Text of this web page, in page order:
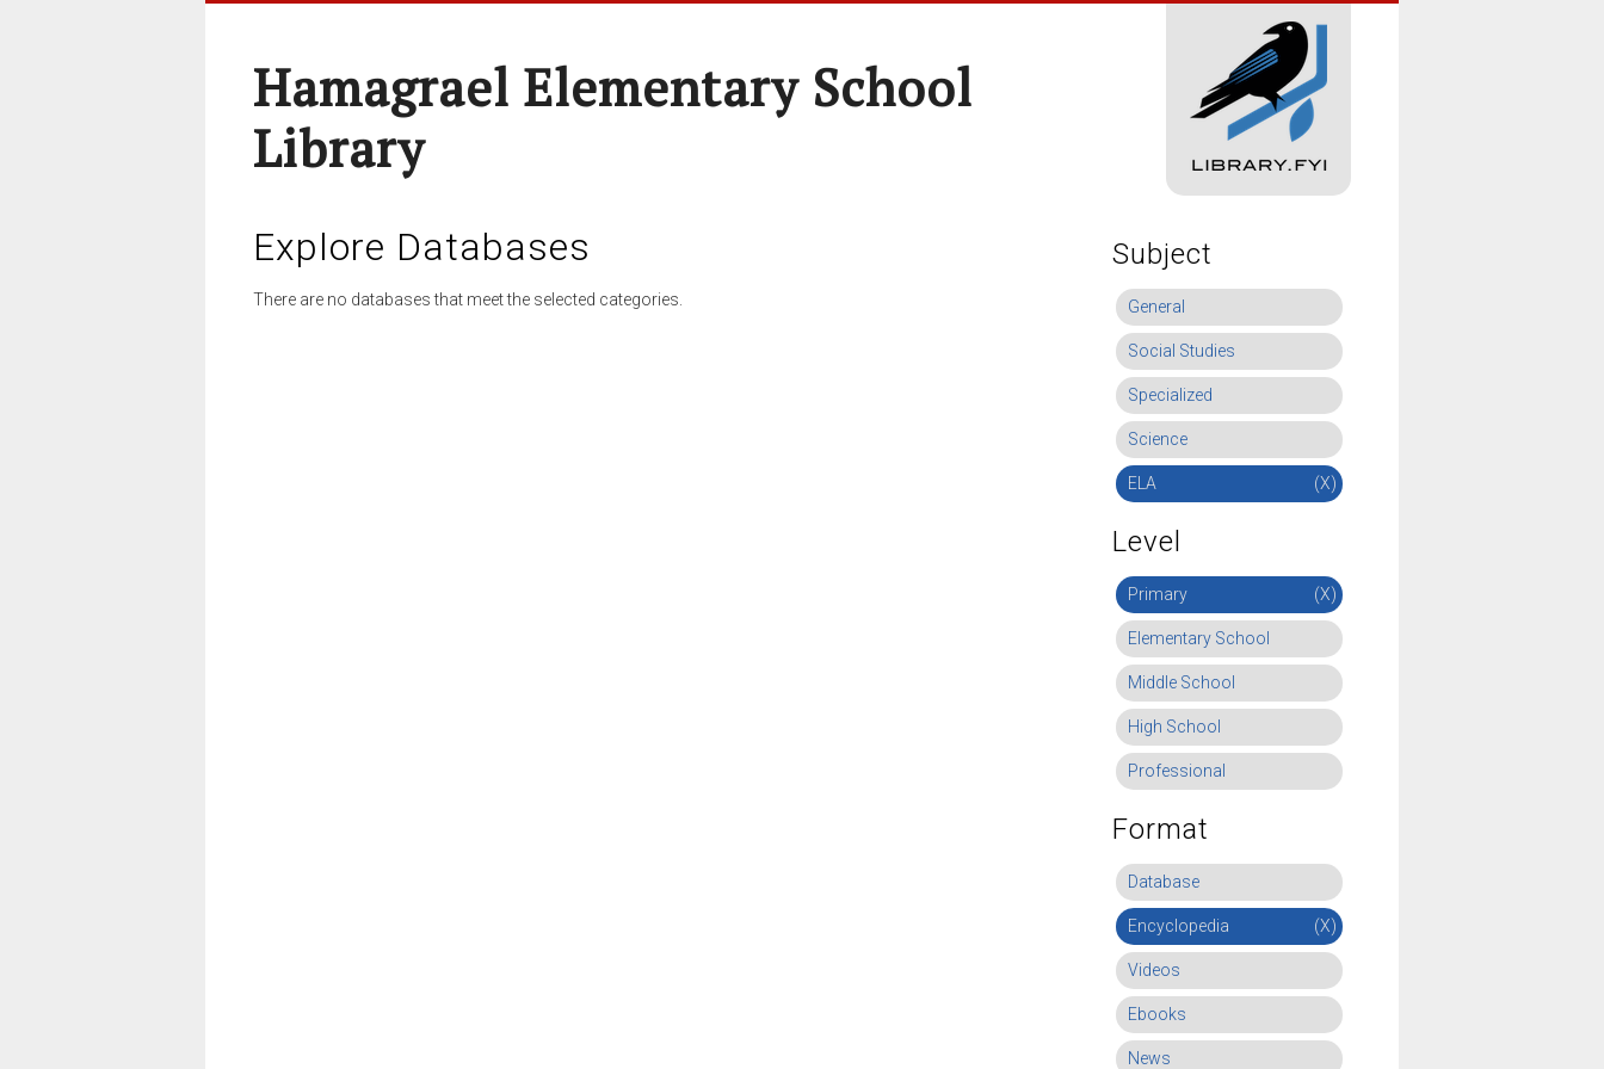
Hamagrael Elementary School
Library
Explore Databases
There are no databases that meet the selected categories.
Subject
General
Social Studies
Specialized
Science
ELA (X)
Level
Primary (X)
Elementary School
Middle School
High School
Professional
Format
Database
Encyclopedia (X)
Videos
Ebooks
News